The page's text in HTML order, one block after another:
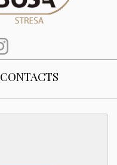
CONTACTS